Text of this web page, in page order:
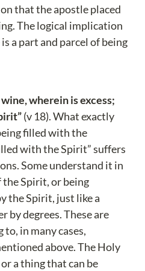
that the apostle placed
The logical implication
a part and parcel of being
wherein is excess;
(v 18). What exactly
filled with the
with the Spirit” suffers
Some understand it in
Spirit, or being
the Spirit, just like a
degrees. These are
in many cases,
above. The Holy
a thing that can be